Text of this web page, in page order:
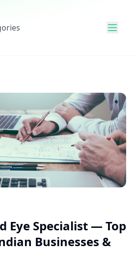
Eye Specialist — Top
Businesses &